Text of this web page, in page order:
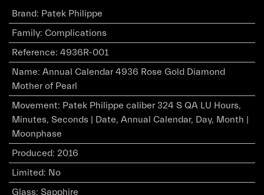
Brand: Patek Philippe
Family: Complications
Reference: 4936R-001
Name: Annual Calendar 4936 Rose Gold Diamond
Mother of Pearl
Movement: Patek Philippe caliber 324 S QA LU Hours,
Minutes, Seconds | Date, Annual Calendar, Day, Month |
Moonphase
Produced: 2016
Limited: No
Glass: Sapphire